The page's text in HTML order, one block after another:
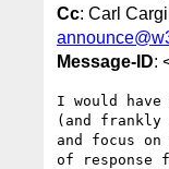
Cc: Carl
Message-ID:
I would
(and
and focus
of response